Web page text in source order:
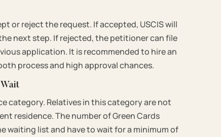
or reject the request. If accepted, USCIS will
next step. If rejected, the petitioner can file
application. It is recommended to hire an
process and high approval chances.
category. Relatives in this category are not
residence. The number of Green Cards
waiting list and have to wait for a minimum of